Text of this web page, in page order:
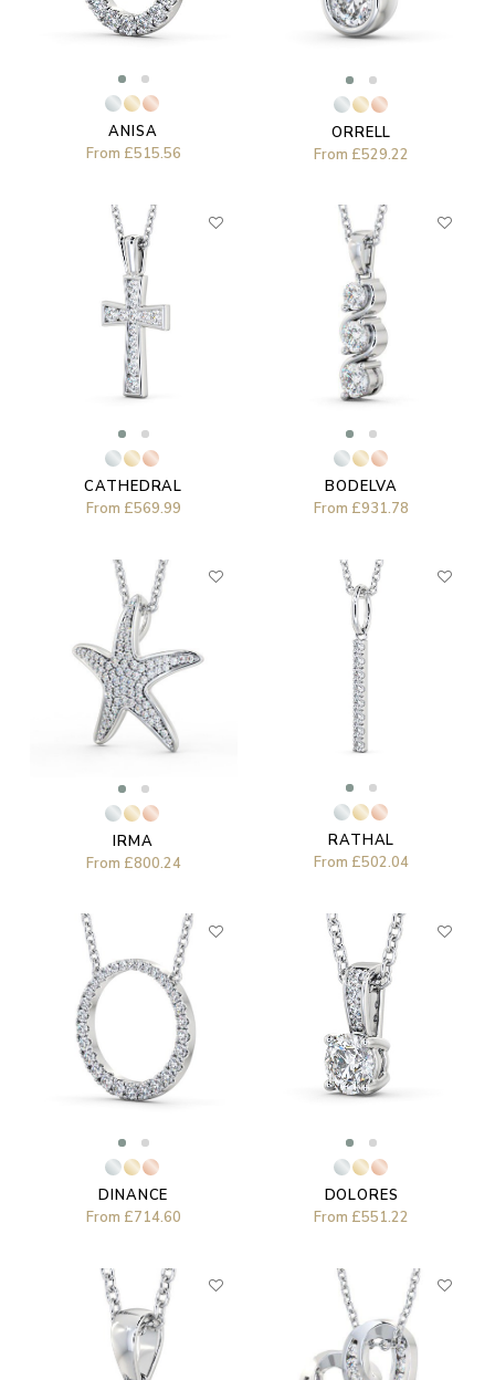
ANISA
From £515.56
ORRELL
From £529.22
CATHEDRAL
From £569.99
BODELVA
From £931.78
IRMA
From £800.24
RATHAL
From £502.04
DINANCE
From £714.60
DOLORES
From £551.22